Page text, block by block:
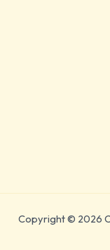
Copyright © 2026